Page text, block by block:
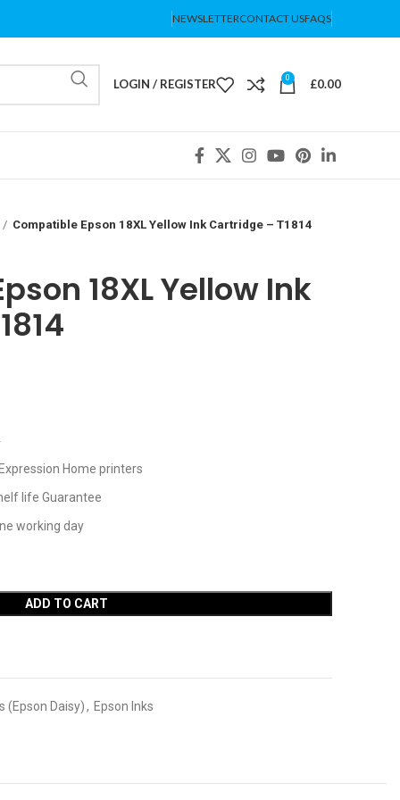
NEWSLETTERCONTACT USFAQS
LOGIN / REGISTER 0 £0.00
Compatible Epson 18XL Yellow Ink Cartridge – T1814
18XL Yellow Ink
Home printers
life Guarantee
working day
ADD TO CART
(Epson Daisy), Epson Inks